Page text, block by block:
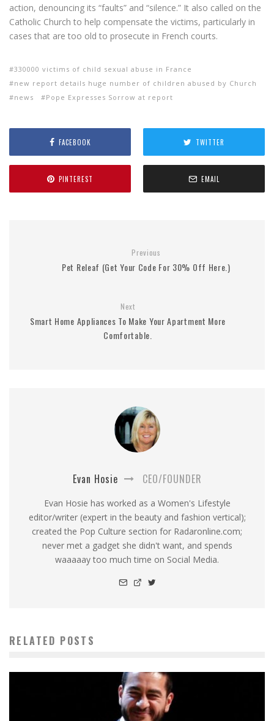
action, denouncing its “faults” and “silence.” It also called on the
Catholic Church to help compensate the victims, particularly in
cases that are too old to prosecute in French courts.
330000 victims of child sexual abuse in France
new report details huge number of children abused by Church
news
Pope Expresses Sorrow at report
FACEBOOK TWITTER
PINTEREST EMAIL
Previous
Pet Releaf (Get Your Code For 30% Off Here.)
Next
Smart Home Appliances To Make Your Apartment More
Comfortable.
Evan Hosie CEO/FOUNDER
Evan Hosie has worked as a Women's Lifestyle
editor/writer (expert in the beauty and fashion vertical);
created the Pop Culture section for Radaronline.com;
never met a gadget she didn't want, and spends
waaaaay too much time on Social Media.
RELATED POSTS